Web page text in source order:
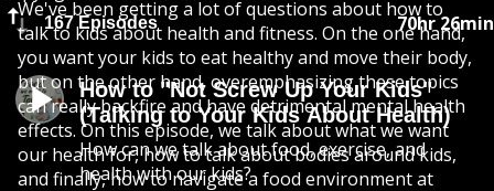
167 Episodes 70hr 26min
How to "Not Screw Up Your Kids"
(Talking to Your Kids About Health)
How can we talk about food, exercise, and
health with our kids?
We've been getting a lot of questions about how to
talk to kids about health and fitness. On the one hand,
you want your kids to eat healthy and move their body,
but on the other hand, overemphasizing these topics
can really backfire and have detrimental mental health
effects. On this episode, we talk about what we want
our health for, how to talk about bodies around kids,
and finally, how to navigate a food environment at